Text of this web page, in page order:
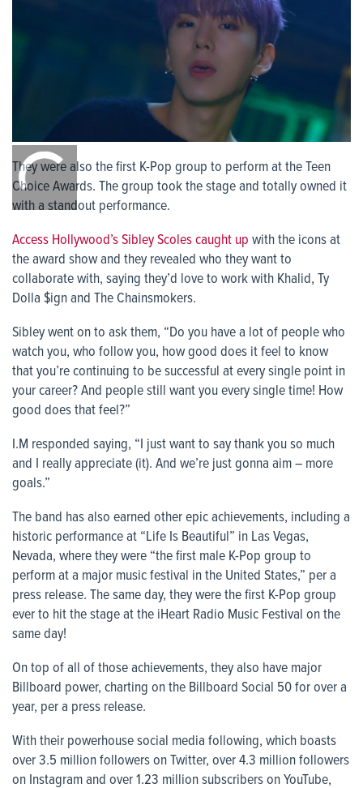
0:00
They were also the first K-Pop group to perform at the Teen
Choice Awards. The group took the stage and totally owned it
with a standout performance.
Access Hollywood’s Sibley Scoles caught up with the icons at
the award show and they revealed who they want to
collaborate with, saying they’d love to work with Khalid, Ty
Dolla $ign and The Chainsmokers.
Sibley went on to ask them, “Do you have a lot of people who
watch you, who follow you, how good does it feel to know
that you’re continuing to be successful at every single point in
your career? And people still want you every single time! How
good does that feel?”
I.M responded saying, “I just want to say thank you so much
and I really appreciate (it). And we’re just gonna aim – more
goals.”
The band has also earned other epic achievements, including a
historic performance at “Life Is Beautiful” in Las Vegas,
Nevada, where they were “the first male K-Pop group to
perform at a major music festival in the United States,” per a
press release. The same day, they were the first K-Pop group
ever to hit the stage at the iHeart Radio Music Festival on the
same day!
On top of all of those achievements, they also have major
Billboard power, charting on the Billboard Social 50 for over a
year, per a press release.
With their powerhouse social media following, which boasts
over 3.5 million followers on Twitter, over 4.3 million followers
on Instagram and over 1.23 million subscribers on YouTube,